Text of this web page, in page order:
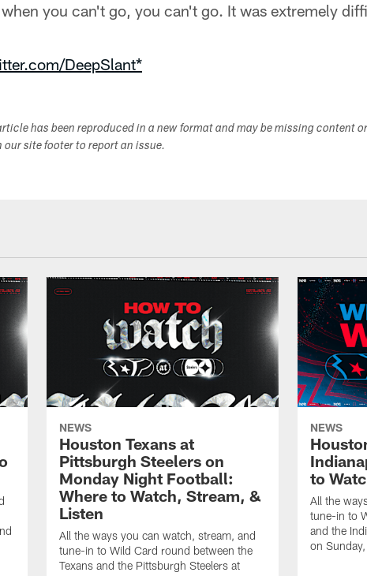
you can't go, you can't go. It was extremely
DeepSlant*
has been reproduced in a new format and may be missing content
our site footer to report an issue.
NEWS
Houston Texans at
Pittsburgh Steelers on
Monday Night Football:
Where to Watch, Stream, &
Listen
All the ways you can watch, stream, and
tune-in to Wild Card round between the
Texans and the Pittsburgh Steelers at
NEWS
to
All the
tune-in to
and the
on